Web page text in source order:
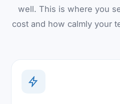
well. This is where you
cost and how calmly your